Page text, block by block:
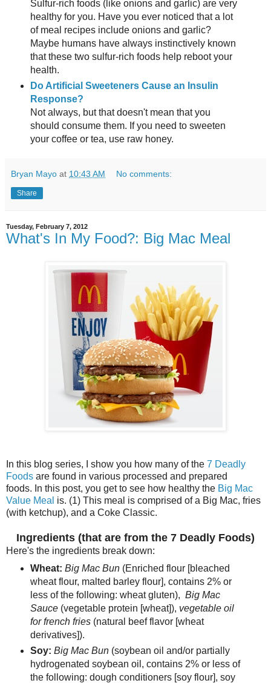
Sulfur-rich foods (like onions and garlic) are very
healthy for you. Have you ever noticed that a lot
of meal recipes include onions and garlic?
Maybe humans have always instinctively known
that these two sulfur-rich foods help reboot your
health.
Do Artificial Sweeteners Cause an Insulin
Response?
Not always, but that doesn't mean that you
should consume them. If you need to sweeten
your coffee or tea, use raw honey.
Bryan Mayo at 10:43 AM No comments:
Share
Tuesday, February 7, 2012
What's In My Food?: Big Mac Meal
In this blog series, I show you how many of the 7 Deadly
Foods are found in various processed and prepared
foods. In this post, you get to see how healthy the Big Mac
Value Meal is. (1) This meal is comprised of a Big Mac, fries
(with ketchup), and a Coke Classic.
Ingredients (that are from the 7 Deadly Foods)
Here's the ingredients break down:
Wheat: Big Mac Bun(Enriched flour [bleached
wheat flour, malted barley flour], contains 2% or
less of the following: wheat gluten), Big Mac
Sauce(vegetable protein [wheat]), vegetable oil
for french fries(natural beef flavor [wheat
derivatives]).
Soy: Big Mac Bun(soybean oil and/or partially
hydrogenated soybean oil, contains 2% or less of
the following: dough conditioners [soy flour], soy